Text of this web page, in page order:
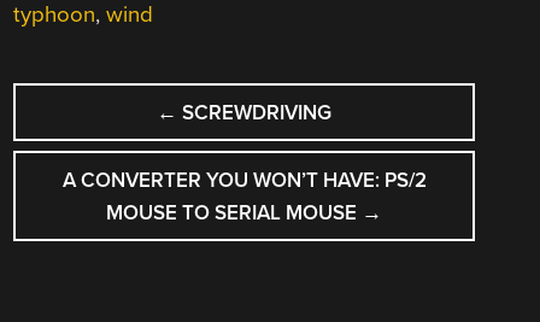
typhoon,wind
POST
NAVIGATION
← SCREWDRIVING
A CONVERTER YOU WON’T HAVE: PS/2
MOUSE TO SERIAL MOUSE →